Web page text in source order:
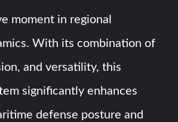
moment in regional
With its combination of
and versatility, this
significantly enhances
defense posture and